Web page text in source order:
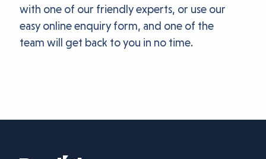
with one of our friendly experts, or use our
easy online enquiry form, and one of the
team will get back to you in no time.